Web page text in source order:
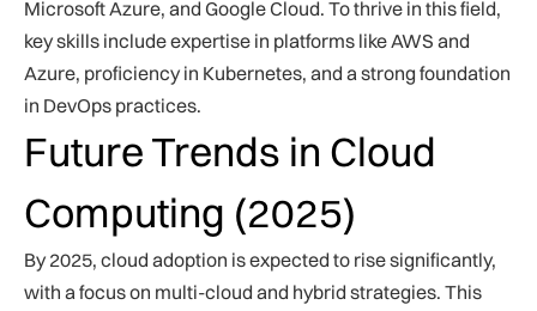
Microsoft Azure, and Google Cloud. To thrive in this field,
key skills include expertise in platforms like AWS and
Azure, proficiency in Kubernetes, and a strong foundation
in DevOps practices.
Future Trends in Cloud
Computing (2025)
By 2025, cloud adoption is expected to rise significantly,
with a focus on multi-cloud and hybrid strategies. This